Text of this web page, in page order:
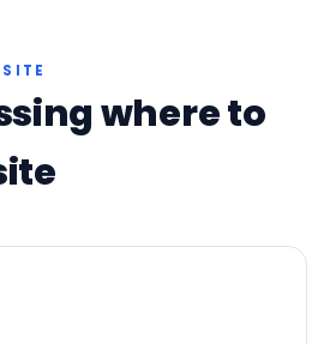
where to